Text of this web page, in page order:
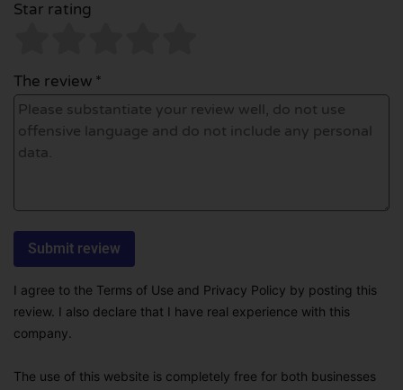
Star rating
The review *
I agree to the Terms of Use and Privacy Policy by posting this
review. I also declare that I have real experience with this
company.
The use of this website is completely free for both businesses